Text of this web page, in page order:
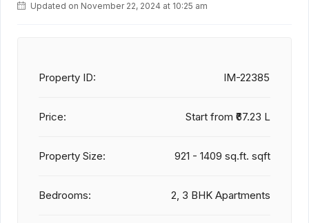
Updated on November 22, 2024 at 10:25 am
Property ID: IM-22385
Price: Start from ₹67.23 L
Property Size: 921 - 1409 sq.ft. sqft
Bedrooms: 2, 3 BHK Apartments